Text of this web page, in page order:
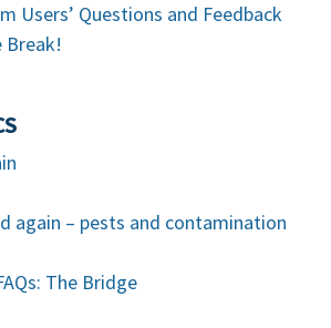
Users’ Questions and Feedback
Break!
again – pests and contamination
The Bridge